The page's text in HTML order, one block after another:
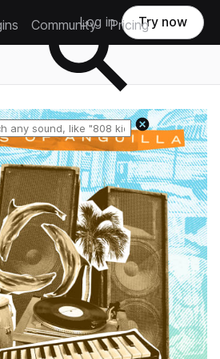
Community Pricing
Log in Try now
Reset search